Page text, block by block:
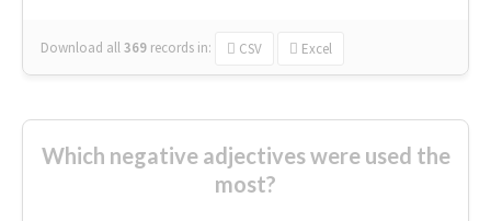
Download all369 records in: CSV Excel
Which negative adjectives were used the
most?